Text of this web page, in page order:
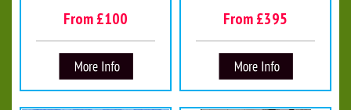
From £100 From £395